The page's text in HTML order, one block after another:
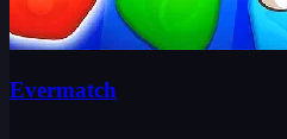
Evermatch